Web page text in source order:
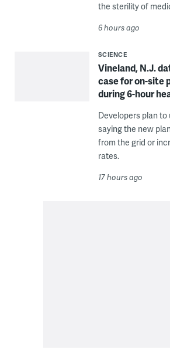
the sterility of
6 hours ago
SCIENCE
Vineland, N.J.
case for on-site
during 6-hour
Developers plan
saying the new
from the grid or
rates.
17 hours ago